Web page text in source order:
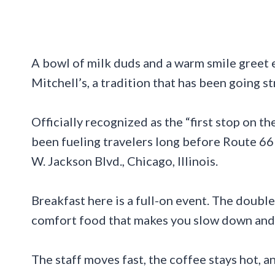
A bowl of milk duds and a warm smile
Mitchell’s, a tradition that has been going
Officially recognized as the “first stop on
been fueling travelers long before Route 66
W. Jackson Blvd., Chicago, Illinois.
Breakfast here is a full-on event. The
comfort food that makes you slow down
The staff moves fast, the coffee stays hot,